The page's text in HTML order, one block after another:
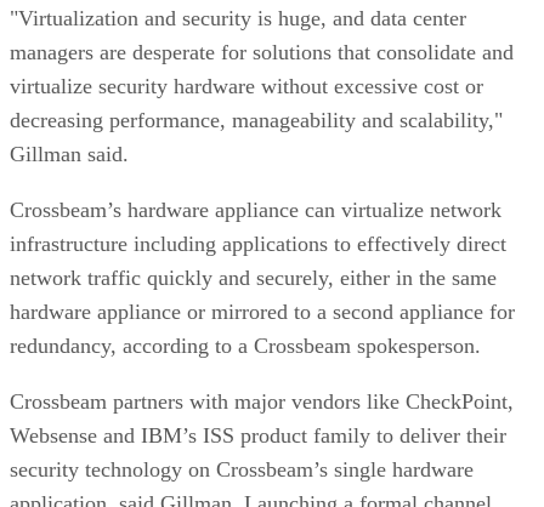
"Virtualization and security is huge, and data center
managers are desperate for solutions that consolidate and
virtualize security hardware without excessive cost or
decreasing performance, manageability and scalability,"
Gillman said.
Crossbeam’s hardware appliance can virtualize network
infrastructure including applications to effectively direct
network traffic quickly and securely, either in the same
hardware appliance or mirrored to a second appliance for
redundancy, according to a Crossbeam spokesperson.
Crossbeam partners with major vendors like CheckPoint,
Websense and IBM’s ISS product family to deliver their
security technology on Crossbeam’s single hardware